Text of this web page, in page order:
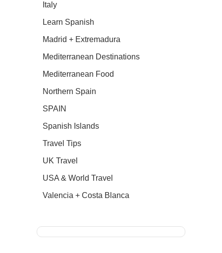
Italy
Learn Spanish
Madrid + Extremadura
Mediterranean Destinations
Mediterranean Food
Northern Spain
SPAIN
Spanish Islands
Travel Tips
UK Travel
USA & World Travel
Valencia + Costa Blanca